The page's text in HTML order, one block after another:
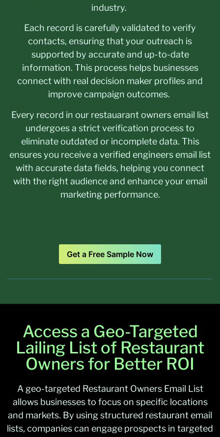
industry.
Each record is carefully validated to verify
contacts, ensuring that your outreach is
supported by accurate and up-to-date
information. This process helps businesses
connect with real decision maker profiles and
improve campaign outcomes.
Every record in our restauarant owners email list
undergoes a strict verification process to
eliminate outdated or incomplete data. This
ensures you receive a verified engineers email list
with accurate data fields, helping you connect
with the right audience and enhance your email
marketing performance.
Get a Free Sample Now
Access a Geo-Targeted
Lailing List of Restaurant
Owners for Better ROI
A geo-targeted Restaurant Owners Email List
allows businesses to focus on specific locations
and markets. By using structured restaurant email
lists, companies can engage prospects in targeted